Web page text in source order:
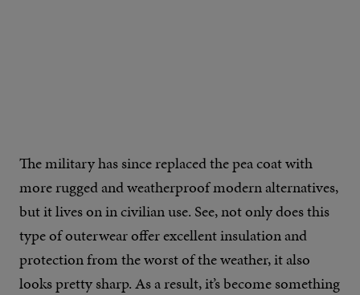
The military has since replaced the pea coat with
more rugged and weatherproof modern alternatives,
but it lives on in civilian use. See, not only does this
type of outerwear offer excellent insulation and
protection from the worst of the weather, it also
looks pretty sharp. As a result, it’s become something